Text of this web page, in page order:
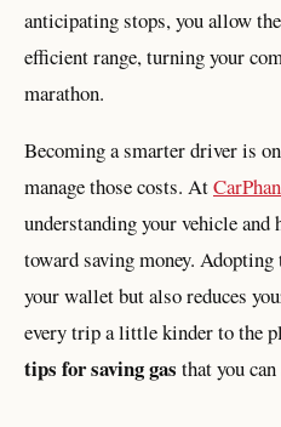
anticipating stops, you allow
efficient range, turning your
marathon.
Becoming a smarter driver is
manage those costs. At
understanding your vehicle
toward saving money.
your wallet but also reduces
every trip a little kinder to the
tips for saving gas that you